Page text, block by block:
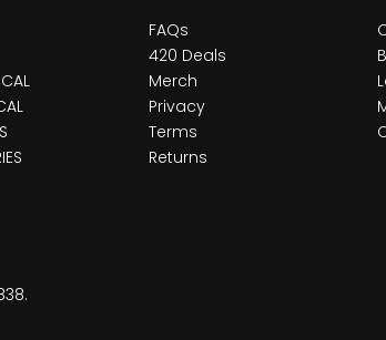
FAQs
420 Deals
Merch
Privacy
Terms
Returns